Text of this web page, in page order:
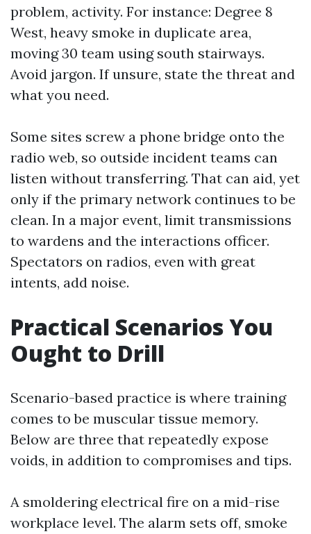
problem, activity. For instance: Degree 8
West, heavy smoke in duplicate area,
moving 30 team using south stairways.
Avoid jargon. If unsure, state the threat and
what you need.
Some sites screw a phone bridge onto the
radio web, so outside incident teams can
listen without transferring. That can aid, yet
only if the primary network continues to be
clean. In a major event, limit transmissions
to wardens and the interactions officer.
Spectators on radios, even with great
intents, add noise.
Practical Scenarios You
Ought to Drill
Scenario-based practice is where training
comes to be muscular tissue memory.
Below are three that repeatedly expose
voids, in addition to compromises and tips.
A smoldering electrical fire on a mid-rise
workplace level. The alarm sets off, smoke